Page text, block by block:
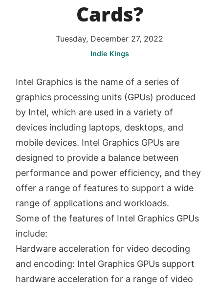
Cards?
Tuesday, December 27, 2022
Indie Kings
Intel Graphics is the name of a series of
graphics processing units (GPUs) produced
by Intel, which are used in a variety of
devices including laptops, desktops, and
mobile devices. Intel Graphics GPUs are
designed to provide a balance between
performance and power efficiency, and they
offer a range of features to support a wide
range of applications and workloads.
Some of the features of Intel Graphics GPUs
include:
Hardware acceleration for video decoding
and encoding: Intel Graphics GPUs support
hardware acceleration for a range of video